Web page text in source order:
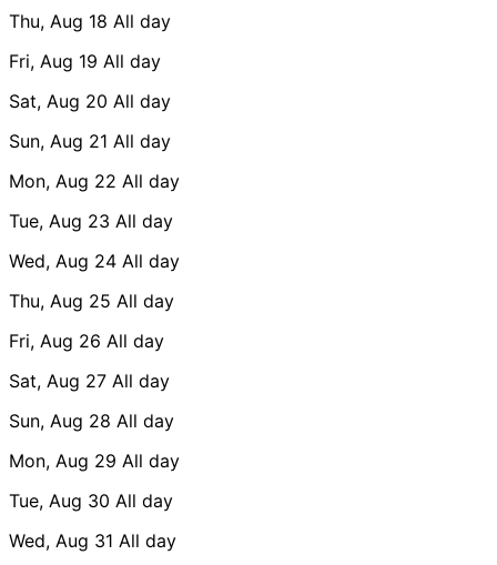
Thu, Aug 18 All day
Fri, Aug 19 All day
Sat, Aug 20 All day
Sun, Aug 21 All day
Mon, Aug 22 All day
Tue, Aug 23 All day
Wed, Aug 24 All day
Thu, Aug 25 All day
Fri, Aug 26 All day
Sat, Aug 27 All day
Sun, Aug 28 All day
Mon, Aug 29 All day
Tue, Aug 30 All day
Wed, Aug 31 All day